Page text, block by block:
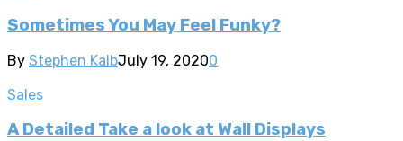
Sometimes You May Feel Funky?
By Stephen KalbJuly 19, 20200
Sales
A Detailed Take a look at Wall Displays